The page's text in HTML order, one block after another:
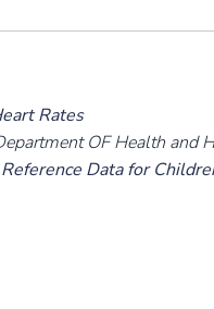
Rates
OF Health and
Data for